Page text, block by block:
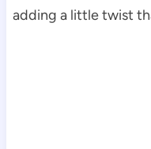
adding a little twist